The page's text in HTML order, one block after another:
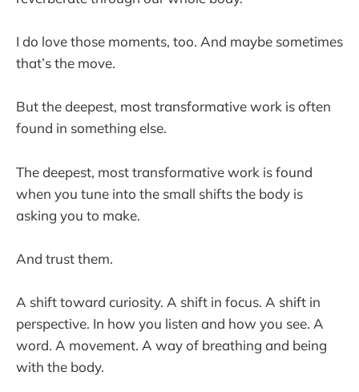
I do love those moments, too. And maybe sometimes
that’s the move.
But the deepest, most transformative work is often
found in something else.
The deepest, most transformative work is found
when you tune into the small shifts the body is
asking you to make.
And trust them.
A shift toward curiosity. A shift in focus. A shift in
perspective. In how you listen and how you see. A
word. A movement. A way of breathing and being
with the body.